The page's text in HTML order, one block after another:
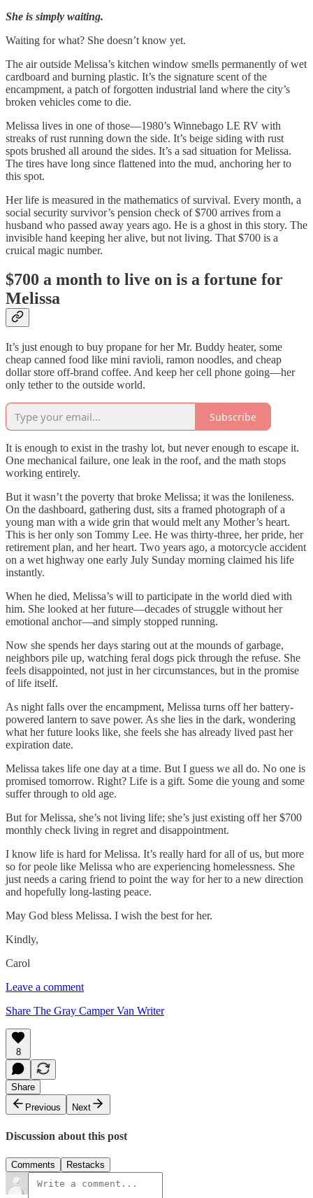
She is simply waiting.
Waiting for what? She doesn’t know yet.
The air outside Melissa’s kitchen window smells permanently of wet
cardboard and burning plastic. It’s the signature scent of the
encampment, a patch of forgotten industrial land where the city’s
broken vehicles come to die.
Melissa lives in one of those—1980’s Winnebago LE RV with
streaks of rust running down the side. It’s beige siding with rust
spots brushed all around the sides. It’s a sad situation for Melissa.
The tires have long since flattened into the mud, anchoring her to
this spot.
Her life is measured in the mathematics of survival. Every month, a
social security survivor’s pension check of $700 arrives from a
husband who passed away years ago. He is a ghost in this story. The
invisible hand keeping her alive, but not living. That $700 is a
cruical magic number.
$700 a month to live on is a fortune for
Melissa
It’s just enough to buy propane for her Mr. Buddy heater, some
cheap canned food like mini ravioli, ramon noodles, and cheap
dollar store off-brand coffee. And keep her cell phone going—her
only tether to the outside world.
Subscribe
It is enough to exist in the trashy lot, but never enough to escape it.
One mechanical failure, one leak in the roof, and the math stops
working entirely.
But it wasn’t the poverty that broke Melissa; it was the lonileness.
On the dashboard, gathering dust, sits a framed photograph of a
young man with a wide grin that would melt any Mother’s heart.
This is her only son Tommy Lee. He was thirty-three, her pride, her
retirement plan, and her heart. Two years ago, a motorcycle accident
on a wet highway one early July Sunday morning claimed his life
instantly.
When he died, Melissa’s will to participate in the world died with
him. She looked at her future—decades of struggle without her
emotional anchor—and simply stopped running.
Now she spends her days staring out at the mounds of garbage,
neighbors pile up, watching feral dogs pick through the refuse. She
feels disappointed, not just in her circumstances, but in the promise
of life itself.
As night falls over the encampment, Melissa turns off her battery-
powered lantern to save power. As she lies in the dark, wondering
what her future looks like, she feels she has already lived past her
expiration date.
Melissa takes life one day at a time. But I guess we all do. No one is
promised tomorrow. Right? Life is a gift. Some die young and some
suffer through to old age.
But for Melissa, she’s not living life; she’s just existing off her $700
monthly check living in regret and disappointment.
I know life is hard for Melissa. It’s really hard for all of us, but more
so for peole like Melissa who are experiencing homelessness. She
just needs a caring friend to point the way for her to a new direction
and hopefully long-lasting peace.
May God bless Melissa. I wish the best for her.
Kindly,
Carol
Leave a comment
Share The Gray Camper Van Writer
8
Share
Previous
Next
Discussion about this post
Comments Restacks